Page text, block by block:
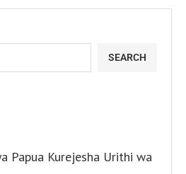
SEARCH
Papua Kurejesha Urithi wa